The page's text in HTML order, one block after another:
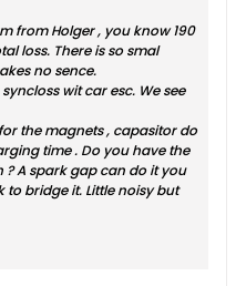
from Holger , you know 190
loss. There is so smal
no sence.
wit car esc. We see
the magnets , capasitor do
time . Do you have the
A spark gap can do it you
to bridge it. Little noisy but